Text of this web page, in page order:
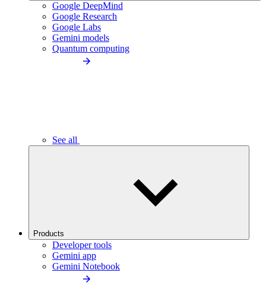
Google DeepMind
Google Research
Google Labs
Gemini models
Quantum computing
See all
Products
Developer tools
Gemini app
Gemini Notebook